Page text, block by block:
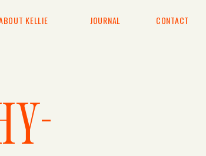
CONTACT
JOURNAL
KELLIE